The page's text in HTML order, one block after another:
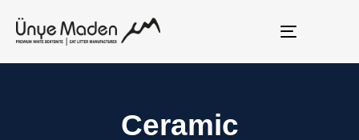
Toggle
navigation
Ceramic